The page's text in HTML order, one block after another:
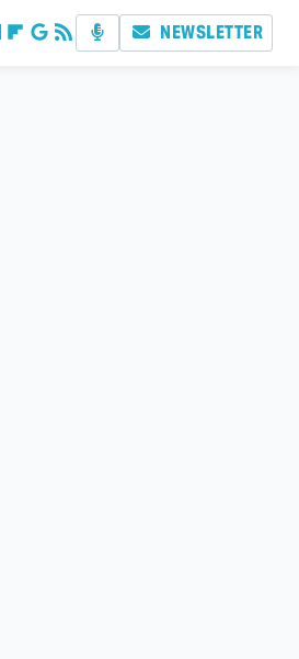
NEWSLETTER